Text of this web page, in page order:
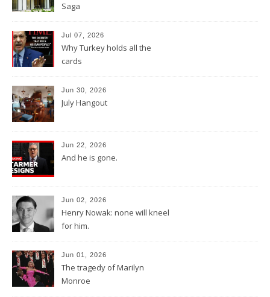
Saga
Jul 07, 2026
Why Turkey holds all the
cards
Jun 30, 2026
July Hangout
Jun 22, 2026
And he is gone.
Jun 02, 2026
Henry Nowak: none will kneel
for him.
Jun 01, 2026
The tragedy of Marilyn
Monroe